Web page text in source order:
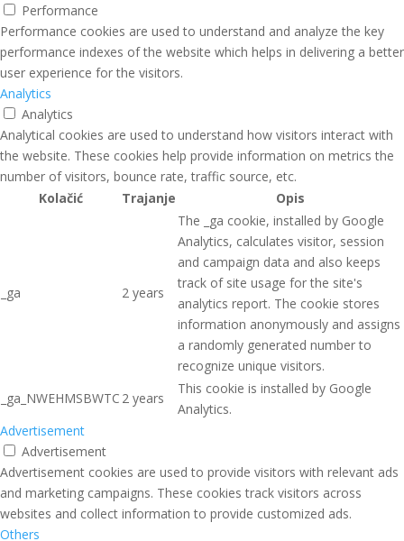
Performance
Performance cookies are used to understand and analyze the key
performance indexes of the website which helps in delivering a better
user experience for the visitors.
Analytics
Analytics
Analytical cookies are used to understand how visitors interact with
the website. These cookies help provide information on metrics the
number of visitors, bounce rate, traffic source, etc.
Kolačić
Trajanje Opis
_ga 2 years
The _ga cookie, installed by Google
Analytics, calculates visitor, session
and campaign data and also keeps
track of site usage for the site's
analytics report. The cookie stores
information anonymously and assigns
a randomly generated number to
recognize unique visitors.
_ga_NWEHMSBWTC 2 years
This cookie is installed by Google
Analytics.
Advertisement
Advertisement
Advertisement cookies are used to provide visitors with relevant ads
and marketing campaigns. These cookies track visitors across
websites and collect information to provide customized ads.
Others